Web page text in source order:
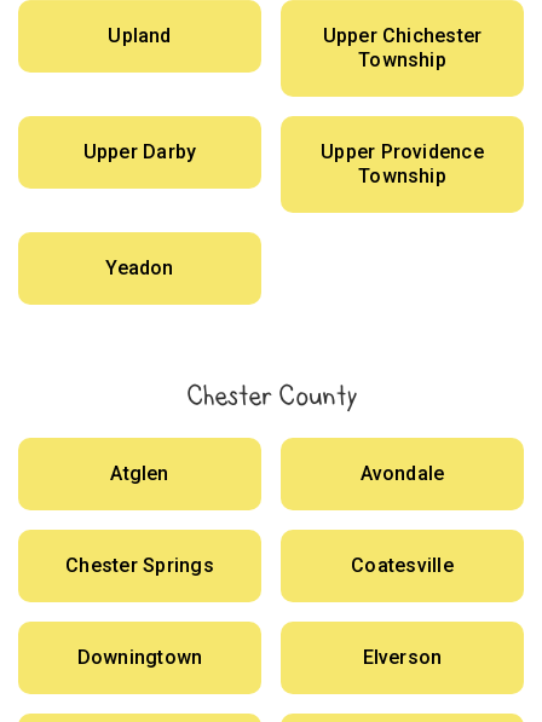
Upland
Upper Chichester
Township
Upper Darby
Upper Providence
Township
Yeadon
Chester County
Atglen Avondale
Chester Springs Coatesville
Downingtown Elverson